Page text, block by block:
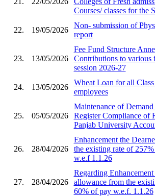
Courses/ classes for the
22. 19/05/2026
Non- submission of
report
23. 13/05/2026
Fee Fund Structure
Contributions to various
session 2026-27
24. 13/05/2026
Wheat Loan for all
employees
25. 05/05/2026
Maintenance of
Register Compliance of
Panjab University
26. 28/04/2026
Enhancement the
the existing rate of
w.e.f 1.1.26
27. 28/04/2026
Regarding Enhancement
allowance from the
60% of pay w.e.f. 1.1.26